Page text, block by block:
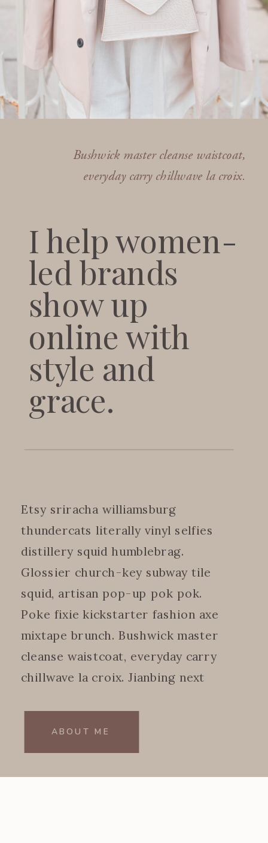
Bushwick master cleanse waistcoat,
everyday carry chillwave la croix.
I help women-
led brands
show up
online with
style and
grace.
Etsy sriracha williamsburg
thundercats literally vinyl selfies
distillery squid humblebrag.
Glossier church-key subway tile
squid, artisan pop-up pok pok.
Poke fixie kickstarter fashion axe
mixtape brunch. Bushwick master
cleanse waistcoat, everyday carry
chillwave la croix. Jianbing next
ABOUT ME